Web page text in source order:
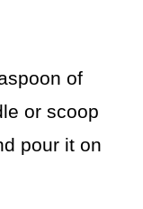
of
or scoop
pour it on